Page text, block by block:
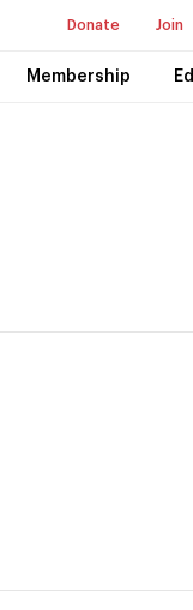
Donate Join
Membership